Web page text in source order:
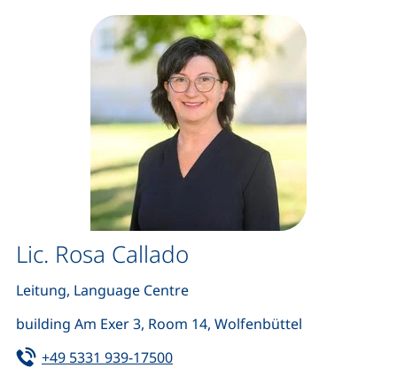
Lic. Rosa Callado
Leitung, Language Centre
building Am Exer 3, Room 14, Wolfenbüttel
Tel:
+49 5331 939-17500(starts a telephone call, if your